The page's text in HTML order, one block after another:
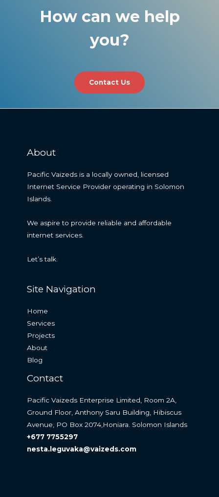
How can we help
you?
Contact Us
About
Pacific Vaizeds is a locally owned, licensed
Internet Service Provider operating in Solomon
Islands.
We aspire to provide reliable and affordable
internet services.
Let’s talk.
Site Navigation
Home
Services
Projects
About
Blog
Contact
Pacific Vaizeds Enterprise Limited, Room 2A,
Ground Floor, Anthony Saru Building, Hibiscus
Avenue, PO Box 2074,Honiara. Solomon Islands
+677 7755297
nesta.leguvaka@vaizeds.com